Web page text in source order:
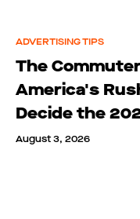
ADVERTISING TIPS
The
America's
Decide the
August 3, 2026